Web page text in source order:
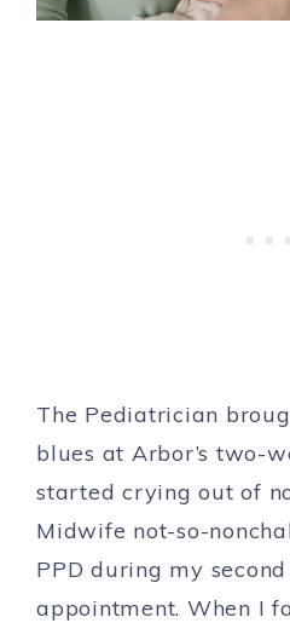
The Pediatrician
blues at Arbor’s two-
started crying out of
Midwife not-so-
PPD during my
appointment. When I